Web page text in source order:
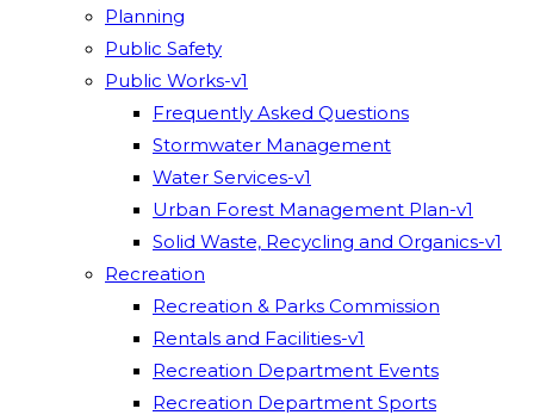
Planning
Public Safety
Public Works-v1
Frequently Asked Questions
Stormwater Management
Water Services-v1
Urban Forest Management Plan-v1
Solid Waste, Recycling and Organics-v1
Recreation
Recreation & Parks Commission
Rentals and Facilities-v1
Recreation Department Events
Recreation Department Sports